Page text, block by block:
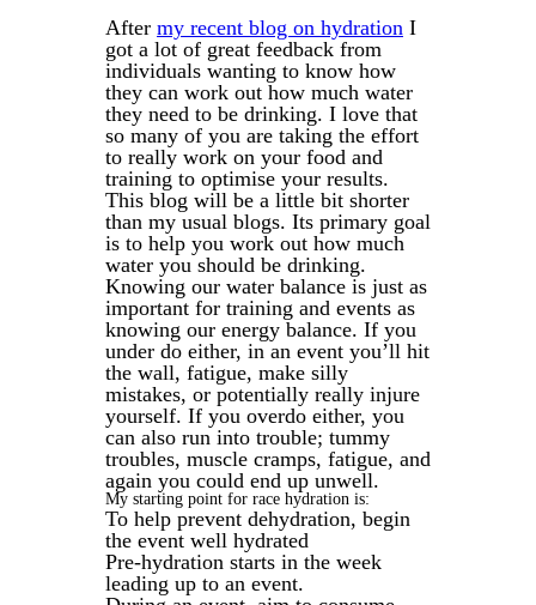
After my recent blog on hydration I
got a lot of great feedback from
individuals wanting to know how
they can work out how much water
they need to be drinking. I love that
so many of you are taking the effort
to really work on your food and
training to optimise your results.
This blog will be a little bit shorter
than my usual blogs. Its primary goal
is to help you work out how much
water you should be drinking.
Knowing our water balance is just as
important for training and events as
knowing our energy balance. If you
under do either, in an event you’ll hit
the wall, fatigue, make silly
mistakes, or potentially really injure
yourself. If you overdo either, you
can also run into trouble; tummy
troubles, muscle cramps, fatigue, and
again you could end up unwell.
My starting point for race hydration is:
To help prevent dehydration, begin
the event well hydrated
Pre-hydration starts in the week
leading up to an event.